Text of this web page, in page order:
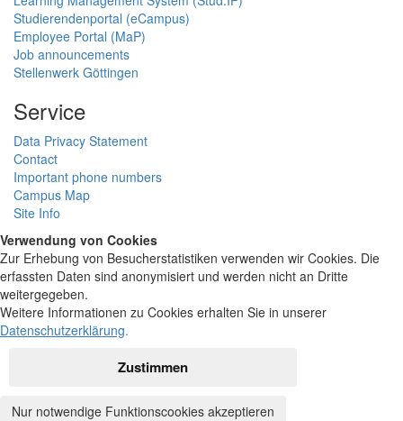
Studierendenportal (eCampus)
Employee Portal (MaP)
Job announcements
Stellenwerk Göttingen
Service
Data Privacy Statement
Contact
Important phone numbers
Campus Map
Site Info
Verwendung von Cookies
Zur Erhebung von Besucherstatistiken verwenden wir Cookies. Die
erfassten Daten sind anonymisiert und werden nicht an Dritte
weitergegeben.
Weitere Informationen zu Cookies erhalten Sie in unserer
Datenschutzerklärung.
Zustimmen
Nur notwendige Funktionscookies akzeptieren